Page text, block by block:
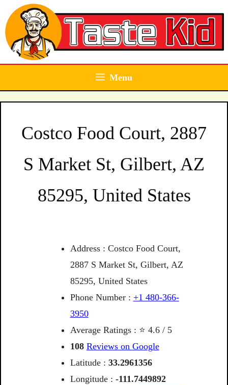
Skip
to
content
Menu
Costco Food Court, 2887
S Market St, Gilbert, AZ
85295, United States
Address : Costco Food Court,
2887 S Market St, Gilbert, AZ
85295, United States
Phone Number : +1 480-366-
3950
Average Ratings : ⭐ 4.6 / 5
108 Reviews on Google
Latitude : 33.2961356
Longitude : -111.7449892